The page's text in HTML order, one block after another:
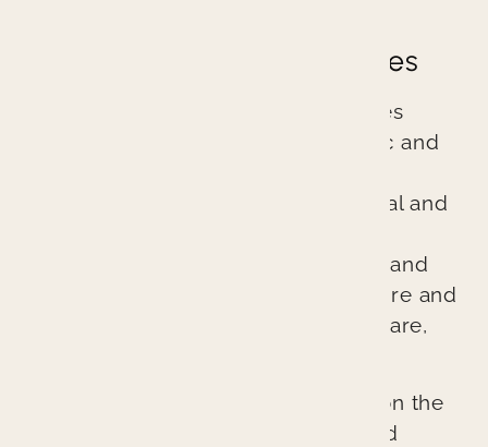
Great Dental Experiences
Branin Center for Dentistry practices
excellent evidence-based cosmetic and
because we treat every patient’s oral and
Through comprehensive diagnosis and
planning, we ensure every procedure and
treatment provides better patient care,
Our cutting-edge approach relies on the
latest technologies, techniques, and